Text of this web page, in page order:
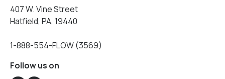
407 W. Vine Street
Hatfield, PA, 19440
1-888-554-FLOW (3569)
Follow us on